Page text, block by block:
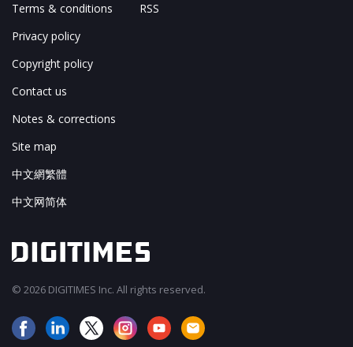
Terms & conditions
Privacy policy
Copyright policy
Contact us
Notes & corrections
Site map
中文網繁體
中文网简体
RSS
© 2026 DIGITIMES Inc. All rights reserved.